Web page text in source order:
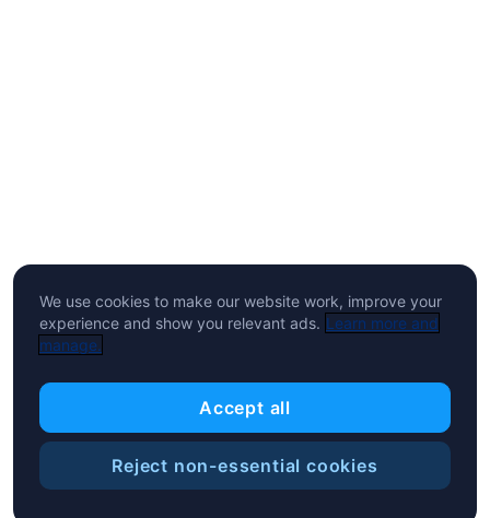
We use cookies to make our website work, improve your
experience and show you relevant ads. Learn more and
manage.
Accept all
Reject non-essential cookies